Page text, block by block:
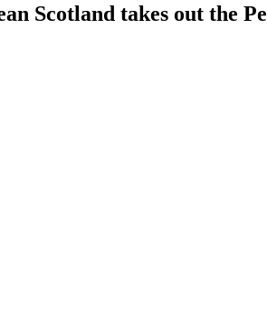
Scotland takes out the